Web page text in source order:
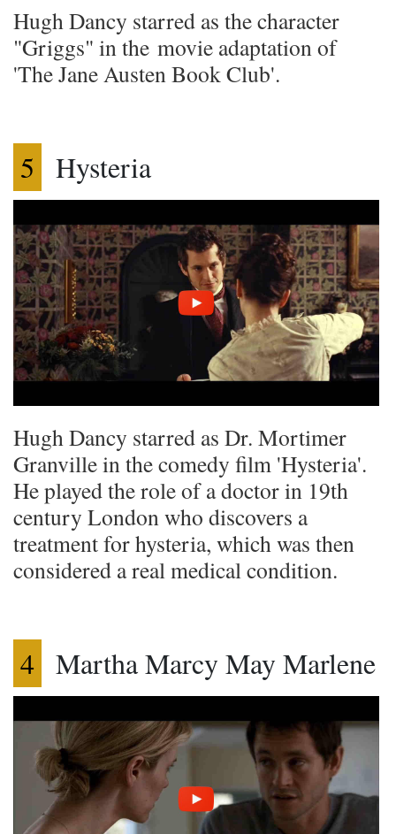
Hugh Dancy starred as the character
"Griggs" in the movie adaptation of
'The Jane Austen Book Club'.
5 Hysteria
Hugh Dancy starred as Dr. Mortimer
Granville in the comedy film 'Hysteria'.
He played the role of a doctor in 19th
century London who discovers a
treatment for hysteria, which was then
considered a real medical condition.
4 Martha Marcy May Marlene